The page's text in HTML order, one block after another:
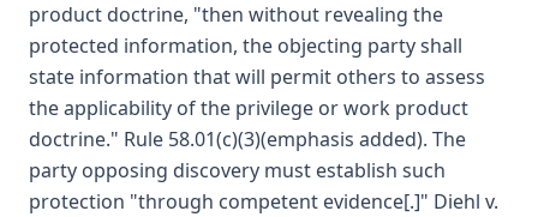
product doctrine, "then without revealing the
protected information, the objecting party shall
state information that will permit others to assess
the applicability of the privilege or work product
doctrine." Rule 58.01(c)(3)(emphasis added). The
party opposing discovery must establish such
protection "through competent evidence[.]" Diehl v.